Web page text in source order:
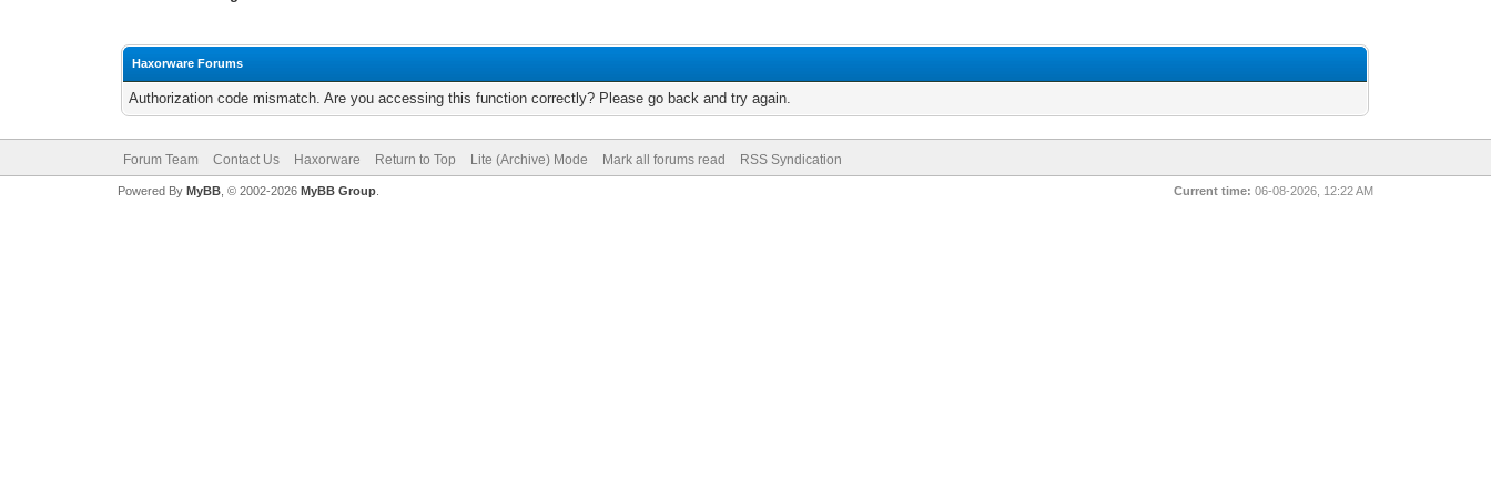
Haxorware Forums
Authorization code mismatch. Are you accessing this function correctly? Please go back and try again.
Forum Team Contact Us Haxorware Return to Top Lite (Archive) Mode Mark all forums read RSS Syndication
Current time: 06-08-2026, 12:22 AM
Powered By MyBB, © 2002-2026 MyBB Group.